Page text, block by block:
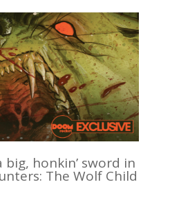
honkin’ sword in
The Wolf Child